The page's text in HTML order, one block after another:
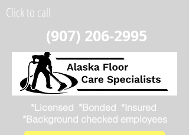
Click to call
(907) 206-2995
*Licensed *Bonded *Insured
*Background checked employees